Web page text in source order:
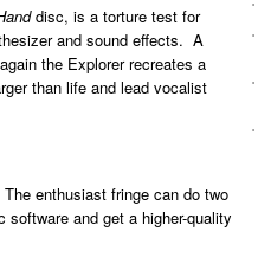
disc, is a torture test for
and sound effects. A
the Explorer recreates a
than life and lead vocalist
enthusiast fringe can do two
and get a higher-quality